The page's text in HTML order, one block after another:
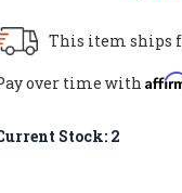
This item ships
over time with
Stock: 2